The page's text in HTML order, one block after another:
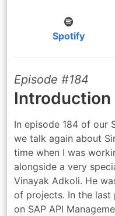
Spotify
Episode #184
Introduction
In episode 184 of our
we talk again about
time when I was
alongside a very
Vinayak Adkoli. He
of projects. In the
on SAP API